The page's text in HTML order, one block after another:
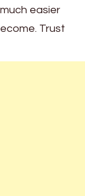
easier
Trust